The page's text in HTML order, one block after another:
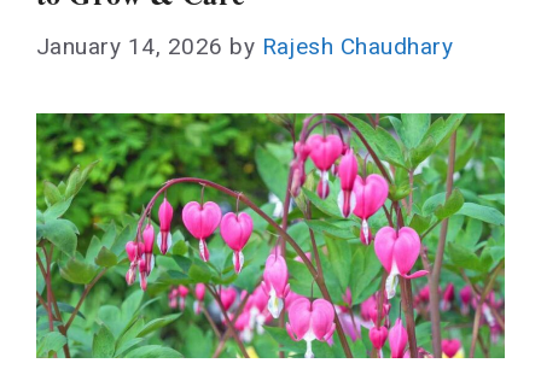
January 14, 2026 by Rajesh Chaudhary